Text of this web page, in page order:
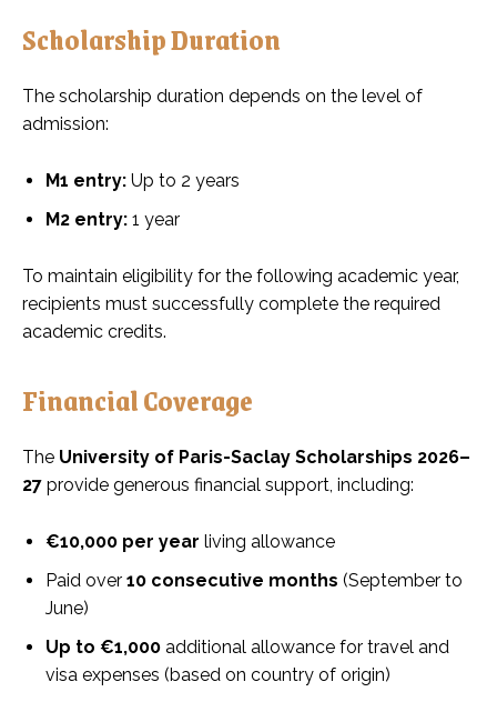
Scholarship Duration
The scholarship duration depends on the level of
admission:
M1 entry: Up to 2 years
M2 entry: 1 year
To maintain eligibility for the following academic year,
recipients must successfully complete the required
academic credits.
Financial Coverage
The University of Paris-Saclay Scholarships 2026–
27 provide generous financial support, including:
€10,000 per year living allowance
Paid over 10 consecutive months (September to
June)
Up to €1,000 additional allowance for travel and
visa expenses (based on country of origin)